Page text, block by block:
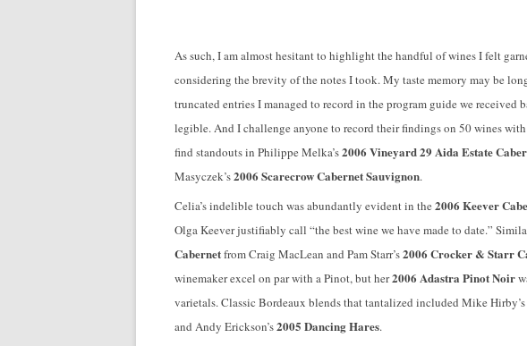
As such, I am almost hesitant to highlight the handful of wines I felt
considering the brevity of the notes I took. My taste memory may be
truncated entries I managed to record in the program guide we received
legible. And I challenge anyone to record their findings on 50 wines
find standouts in Philippe Melka’s2006 Vineyard 29 Aida Estate
Masyczek’s2006 Scarecrow Cabernet Sauvignon.
Celia’s indelible touch was abundantly evident in the 2006 Keever
Olga Keever justifiably call “the best wine we have made to date.”
Cabernetfrom Craig MacLean and Pam Starr’s2006 Crocker & Starr
winemaker excel on par with a Pinot, but her2006 Adastra Pinot Noir
varietals. Classic Bordeaux blends that tantalized included Mike Hirby’s
and Andy Erickson’s2005 Dancing Hares.